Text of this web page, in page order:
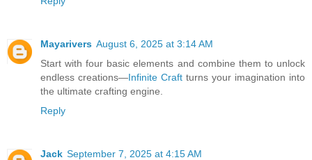
Mayarivers August 6, 2025 at 3:14 AM
Start with four basic elements and combine them to unlock
endless creations—Infinite Craft turns your imagination into
the ultimate crafting engine.
Reply
Jack September 7, 2025 at 4:15 AM